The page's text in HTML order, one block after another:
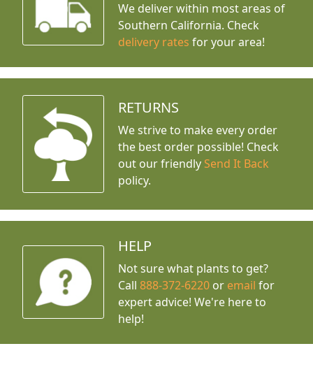
We deliver within most areas of
Southern California. Check
delivery rates for your area!
RETURNS
We strive to make every order
the best order possible! Check
out our friendly Send It Back
policy.
HELP
Not sure what plants to get?
Call888-372-6220 or email for
expert advice! We're here to
help!